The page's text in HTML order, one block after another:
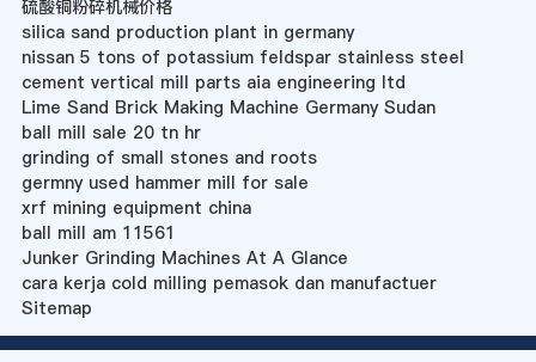
硫酸铜粉碎机械价格
silica sand production plant in germany
nissan 5 tons of potassium feldspar stainless steel
cement vertical mill parts aia engineering ltd
Lime Sand Brick Making Machine Germany Sudan
ball mill sale 20 tn hr
grinding of small stones and roots
germny used hammer mill for sale
xrf mining equipment china
ball mill am 11561
Junker Grinding Machines At A Glance
cara kerja cold milling pemasok dan manufactuer
Sitemap